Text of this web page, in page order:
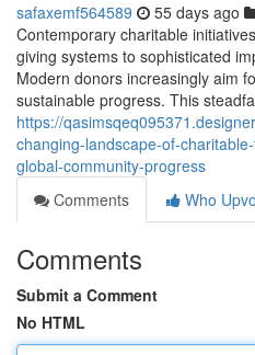
safaxemf564589 55 days ago
Contemporary charitable
giving systems to sophisticated
Modern donors increasingly aim
sustainable progress. This
https://
changing-landscape-of-
global-community-progress
Comments
Who
Comments
Submit a Comment
No HTML